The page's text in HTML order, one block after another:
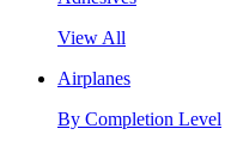
View All
Airplanes
By Completion Level